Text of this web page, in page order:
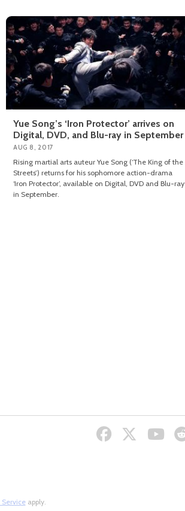
Yue Song’s ‘Iron Protector’ arrives on
Digital, DVD, and Blu-ray in September
AUG 8, 2017
Rising martial arts auteur Yue Song (‘The King of the
Streets’) returns for his sophomore action-drama
‘Iron Protector’, available on Digital, DVD and Blu-ray
in September.
Serviceapply.